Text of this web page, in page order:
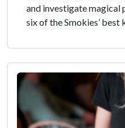
and investigate magical
six of the Smokies’ best